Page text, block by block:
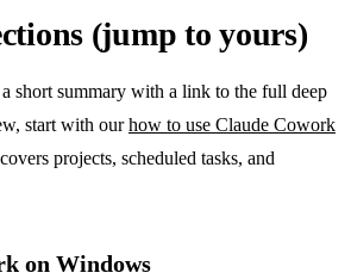
(jump to yours)
short summary with a link to the full deep
start with ourhow to use Claude Cowork
projects, scheduled tasks, and
on Windows